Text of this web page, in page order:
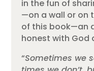
in the fun of
—on a wall or on
of this book—an
honest with God
“Sometimes we